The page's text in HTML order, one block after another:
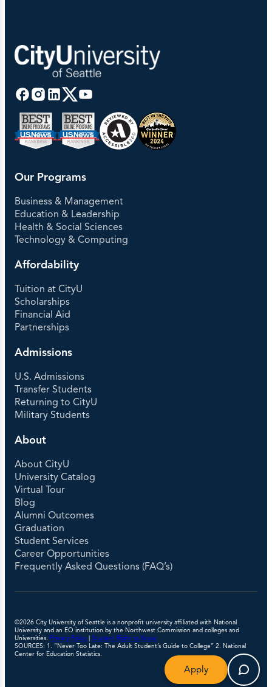
Our Programs
Business & Management
Education & Leadership
Health & Social Sciences
Technology & Computing
Affordability
Tuition at CityU
Scholarships
Financial Aid
Partnerships
Admissions
U.S. Admissions
Transfer Students
Returning to CityU
Military Students
About
About CityU
University Catalog
Virtual Tour
Blog
Alumni Outcomes
Graduation
Student Services
Career Opportunities
Frequently Asked Questions (FAQ’s)
©2026 City University of Seattle is a nonprofit university affiliated with National
University and an EO institution by the Northwest Commission and colleges and
Universities. Privacy Policy | Student Right to Know
SOURCES: 1. “Never Too Late: The Adult Student’s Guide to College” 2. National
Center for Education Statistics.
Apply